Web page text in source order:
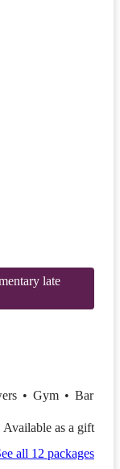
late
• Gym • Bar
Available as a gift
all 12 packages